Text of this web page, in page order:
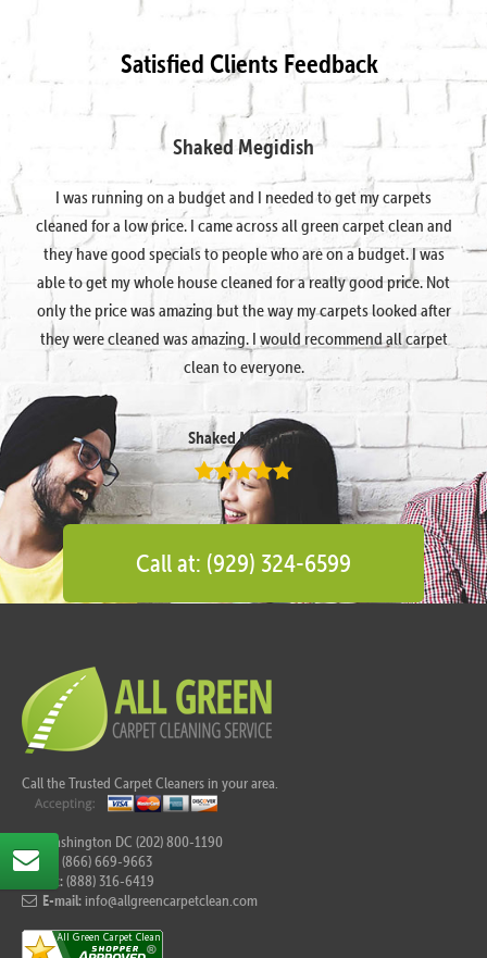
Satisfied Clients Feedback
Shaked Megidish
I was running on a budget and I needed to get my carpets
cleaned for a low price. I came across all green carpet clean and
they have good specials to people who are on a budget. I was
able to get my whole house cleaned for a really good price. Not
only the price was amazing but the way my carpets looked after
they were cleaned was amazing. I would recommend all carpet
clean to everyone.
Shaked Megidish
Call at: (929) 324-6599
Call the Trusted Carpet Cleaners in your area.
For Washington DC (202) 800-1190
(866) 669-9663
Fax:(888) 316-6419
E-mail: info@allgreencarpetclean.com